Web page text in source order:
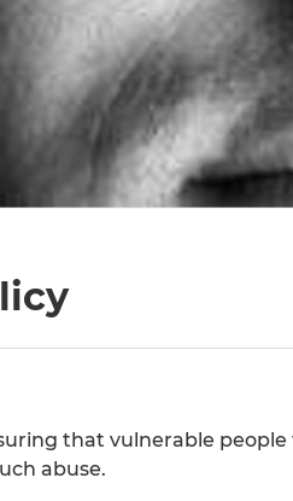
that vulnerable
abuse.